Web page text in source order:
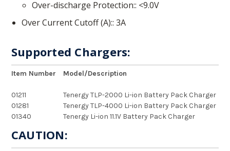
Over-discharge Protection: <9.0V
Over Current Cutoff (A): 3A
Supported Chargers:
Item Number Model/Description
01211
Tenergy TLP-2000 Li-ion Battery Pack Charger
01281
Tenergy TLP-4000 Li-ion Battery Pack Charger
01340
Tenergy Li-ion 11.1V Battery Pack Charger
CAUTION: